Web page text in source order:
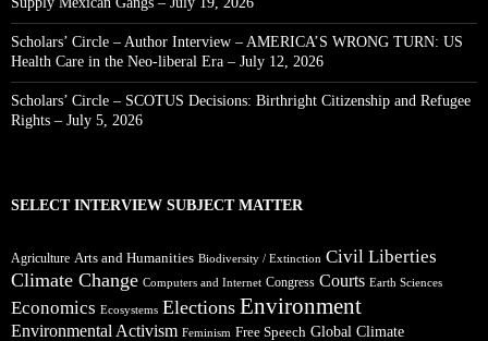
Scholars’ Circle – Author Interview – AMERICA’S WRONG TURN: US
Health Care in the Neo-liberal Era – July 12, 2026
Scholars’ Circle – SCOTUS Decisions: Birthright Citizenship and Refugee
Rights – July 5, 2026
SELECT INTERVIEW SUBJECT MATTER
Agriculture Arts and Humanities Biodiversity / Extinction Civil Liberties
Climate Change Computers and Internet Congress Courts Earth Sciences
Economics Ecosystems Elections Environment
Environmental Activism Feminism Free Speech Global Climate